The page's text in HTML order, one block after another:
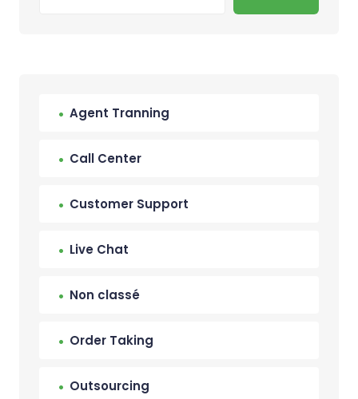
Agent Tranning
Call Center
Customer Support
Live Chat
Non classé
Order Taking
Outsourcing